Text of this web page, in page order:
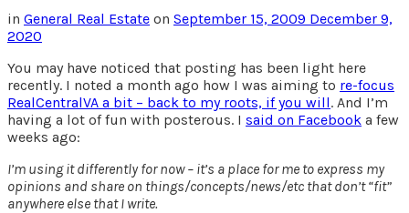
in General Real Estate on September 15, 2009 December 9,
2020
You may have noticed that posting has been light here
recently. I noted a month ago how I was aiming to re-focus
RealCentralVA a bit – back to my roots, if you will. And I’m
having a lot of fun with posterous. I said on Facebook a few
weeks ago:
I’m using it differently for now – it’s a place for me to express my
opinions and share on things/concepts/news/etc that don’t “fit”
anywhere else that I write.